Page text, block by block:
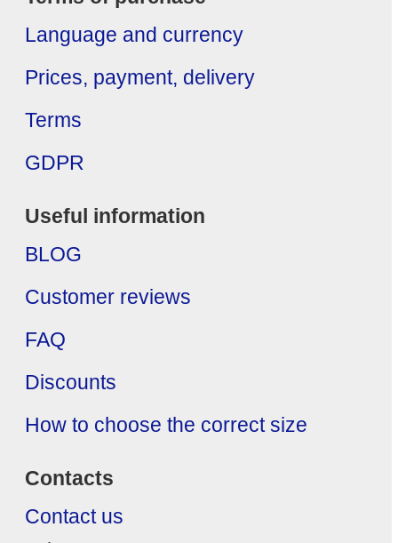
Language and currency
Prices, payment, delivery
Terms
GDPR
Useful information
BLOG
Customer reviews
FAQ
Discounts
How to choose the correct size
Contacts
Contact us